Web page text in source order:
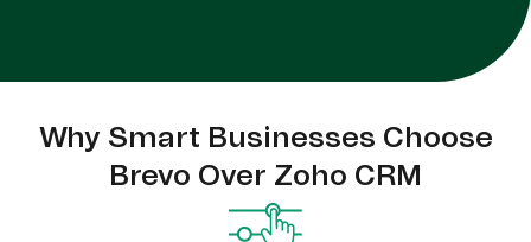
Why Smart Businesses Choose
Brevo Over Zoho CRM